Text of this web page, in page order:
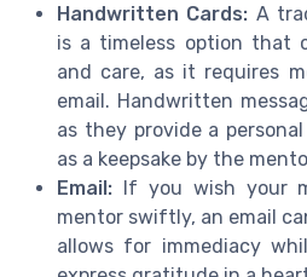
Handwritten Cards: A
is a timeless option that
and care, as it requires
email. Handwritten
as they provide a
as a keepsake by the
Email: If you wish your
mentor swiftly, an email
allows for immediacy